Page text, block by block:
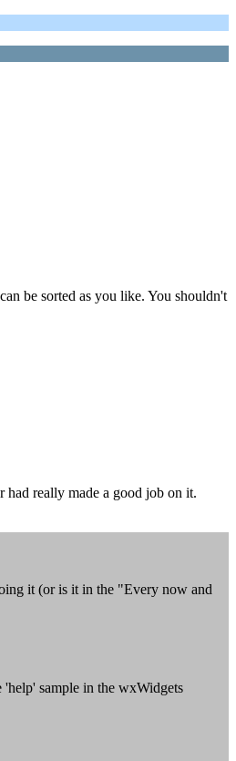
be sorted as you like. You shouldn't
had really made a good job on it.
it (or is it in the "Every now and
sample in the wxWidgets